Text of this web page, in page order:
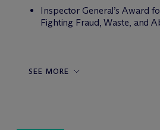
Inspector General’s Award
Fighting Fraud, Waste, and
SEE MORE